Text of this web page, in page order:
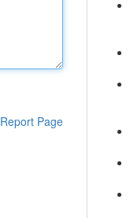
Report Page